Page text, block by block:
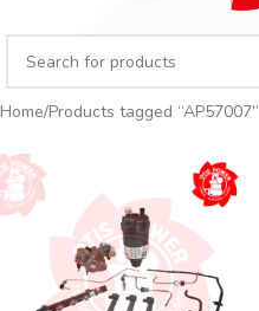
Home Products tagged “AP57007”